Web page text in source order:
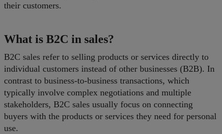
their customers.
What is B2C in sales?
B2C sales refer to selling products or services directly to
individual customers instead of other businesses (B2B). In
contrast to business-to-business transactions, which
typically involve complex negotiations and multiple
stakeholders, B2C sales usually focus on connecting
buyers with the products or services they need for personal
use.